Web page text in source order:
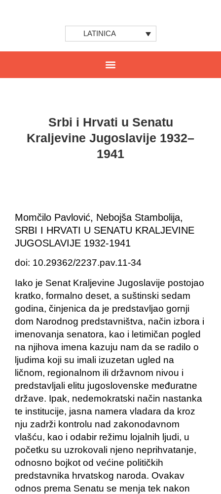
LATINICA
Srbi i Hrvati u Senatu
Kraljevine Jugoslavije 1932–
1941
Momčilo Pavlović, Nebojša Stambolija,
SRBI I HRVATI U SENATU KRALJEVINE
JUGOSLAVIJE 1932-1941
doi: 10.29362/2237.pav.11-34
Iako je Senat Kraljevine Jugoslavije postojao
kratko, formalno deset, a suštinski sedam
godina, činjenica da je predstavljao gornji
dom Narodnog predstavništva, način izbora i
imenovanja senatora, kao i letimičan pogled
na njihova imena kazuju nam da se radilo o
ljudima koji su imali izuzetan ugled na
ličnom, regionalnom ili državnom nivou i
predstavljali elitu jugoslovenske međuratne
države. Ipak, nedemokratski način nastanka
te institucije, jasna namera vladara da kroz
nju zadrži kontrolu nad zakonodavnom
vlašću, kao i odabir režimu lojalnih ljudi, u
početku su uzrokovali njeno neprihvatanje,
odnosno bojkot od većine političkih
predstavnika hrvatskog naroda. Ovakav
odnos prema Senatu se menja tek nakon